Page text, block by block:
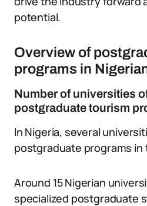
potential.
Overview of
programs in
Number of universities
postgraduate tourism
In Nigeria, several
postgraduate programs in
Around 15 Nigerian
specialized postgraduate